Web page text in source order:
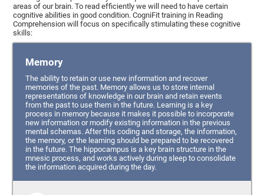
areas of our brain. To read efficiently we will need to have certain
cognitive abilities in good condition. CogniFit training in Reading
Comprehension will focus on specifically stimulating these cognitive
skills:
Memory
The ability to retain or use new information and recover
memories of the past. Memory allows us to store internal
representations of knowledge in our brain and retain events
from the past to use them in the future. Learning is a key
process in memory because it makes it possible to incorporate
new information or modify existing information in the previous
mental schemas. After this coding and storage, the information,
the memory, or the learning should be prepared to be recovered
in the future. The hippocampus is a key brain structure in the
mnesic process, and works actively during sleep to consolidate
the information acquired during the day.